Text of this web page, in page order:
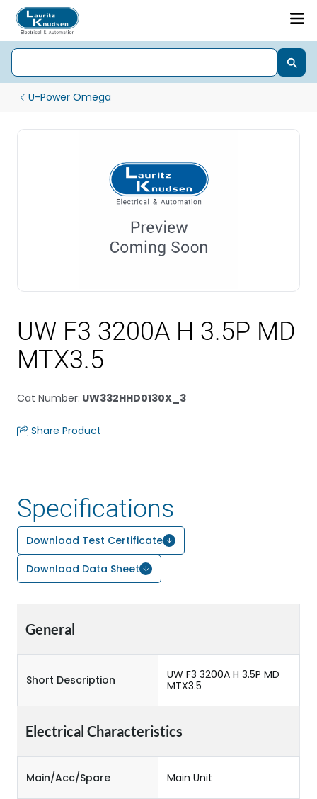
U-Power Omega
UW F3 3200A H 3.5P MD
MTX3.5
Cat Number: UW332HHD0130X_3
Share Product
Specifications
Download Test Certificate
Download Data Sheet
General
Short Description
UW F3 3200A H 3.5P MD
MTX3.5
Electrical Characteristics
Main/Acc/Spare Main Unit